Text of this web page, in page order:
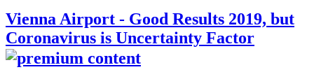
Vienna Airport - Good Results 2019, but
Coronavirus is Uncertainty Factor